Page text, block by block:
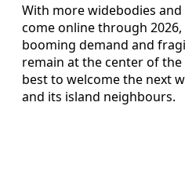
With more widebodies
come online through
booming demand and
remain at the center of
best to welcome the next
and its island neighbours.